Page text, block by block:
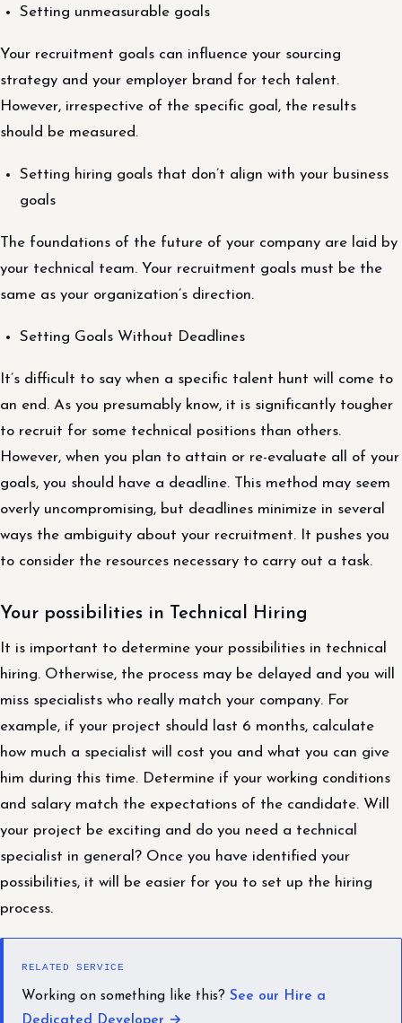
Setting unmeasurable goals
Your recruitment goals can influence your sourcing
strategy and your employer brand for tech talent.
However, irrespective of the specific goal, the results
should be measured.
Setting hiring goals that don’t align with your business
goals
The foundations of the future of your company are laid by
your technical team. Your recruitment goals must be the
same as your organization’s direction.
Setting Goals Without Deadlines
It’s difficult to say when a specific talent hunt will come to
an end. As you presumably know, it is significantly tougher
to recruit for some technical positions than others.
However, when you plan to attain or re-evaluate all of your
goals, you should have a deadline. This method may seem
overly uncompromising, but deadlines minimize in several
ways the ambiguity about your recruitment. It pushes you
to consider the resources necessary to carry out a task.
Your possibilities in Technical Hiring
It is important to determine your possibilities in technical
hiring. Otherwise, the process may be delayed and you will
miss specialists who really match your company. For
example, if your project should last 6 months, calculate
how much a specialist will cost you and what you can give
him during this time. Determine if your working conditions
and salary match the expectations of the candidate. Will
your project be exciting and do you need a technical
specialist in general? Once you have identified your
possibilities, it will be easier for you to set up the hiring
process.
RELATED SERVICE
Working on something like this? See our Hire a